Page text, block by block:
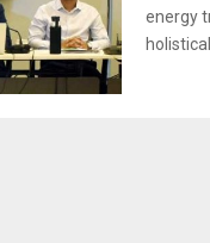
energy